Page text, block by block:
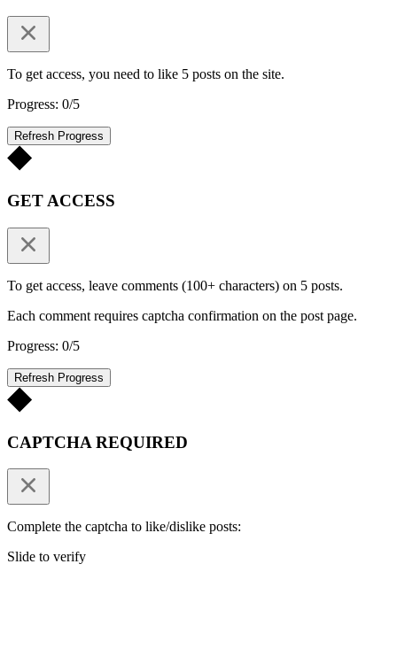
To get access, you need to like 5 posts on the site.
Progress: 0/5
Refresh Progress
GET ACCESS
To get access, leave comments (100+ characters) on 5 posts.
Each comment requires captcha confirmation on the post page.
Progress: 0/5
Refresh Progress
CAPTCHA REQUIRED
Complete the captcha to like/dislike posts:
Slide to verify